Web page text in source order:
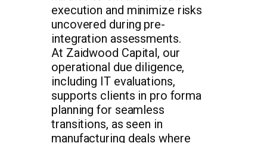
execution and minimize risks
uncovered during pre-
integration assessments.
At Zaidwood Capital, our
operational due diligence,
including IT evaluations,
supports clients in pro forma
planning for seamless
transitions, as seen in
manufacturing deals where